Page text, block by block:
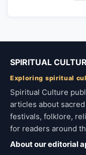
SPIRITUAL
Exploring spiritual
Spiritual Culture
articles about
festivals, folklore,
for readers around
About our editorial